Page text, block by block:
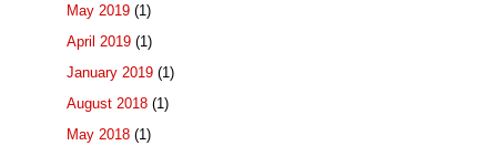
May 2019 (1)
April 2019 (1)
January 2019 (1)
August 2018 (1)
May 2018 (1)